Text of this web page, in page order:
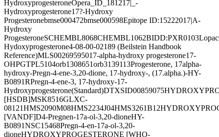
HydroxyprogesteroneOpera_ID_181217|_-
Hydroxyprogesterone17?-Hydroxy
Progesteronebmse000472bmse000598Epitope ID:15222017|A-
Hydroxy
ProgesteroneSCHEMBL8068CHEMBL1062BIDD:PXR0103
Hydoxyprogesterone4-08-00-02189 (Beilstein Handbook
Reference)MLS00269595017-alpha-hydroxy progesterone17-
OHPGTPL5104orb1308651orb3139113Progesterone, 17alpha-
hydroxy-Pregn-4-ene-3,20-dione, 17-hydroxy-, (17.alpha.)-HY-
B0891RPregn-4-ene-3, 17-hydroxy-17-
Hydroxyprogesterone(Standard)DTXSID00859075
[HSDB]MSK8516GLXC-
08121HMS2090M08HMS2234J04HMS3261B12
[VANDF]D4-Pregnen-17a-ol-3,20-dioneHY-
B0891NSC15468Pregn-4-en-17a-ol-3,20-
dioneHYDROXYPROGESTERONE [WHO-